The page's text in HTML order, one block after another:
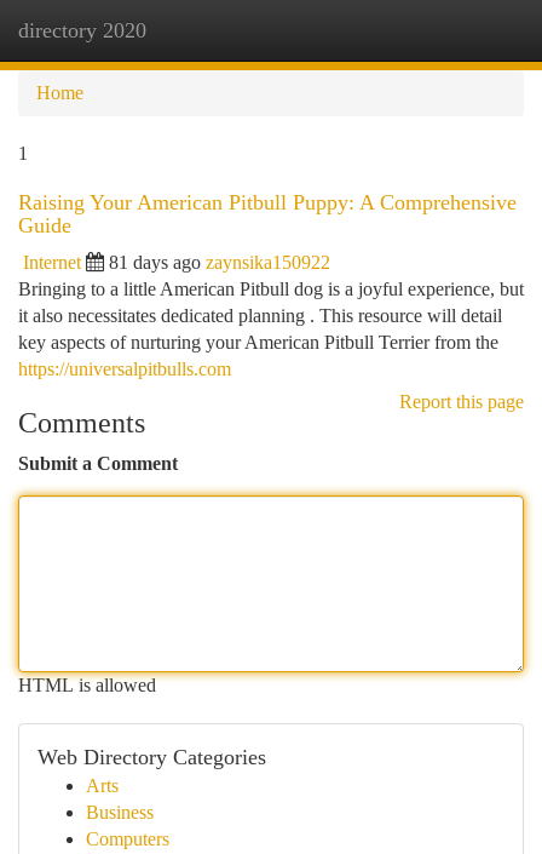
directory 2020
Home
1
Raising Your American Pitbull Puppy: A Comprehensive
Guide
Internet 81 days ago zaynsika150922
Bringing to a little American Pitbull dog is a joyful experience, but
it also necessitates dedicated planning . This resource will detail
key aspects of nurturing your American Pitbull Terrier from the
https://universalpitbulls.com
Report this page
Comments
Submit a Comment
HTML is allowed
Web Directory Categories
Arts
Business
Computers